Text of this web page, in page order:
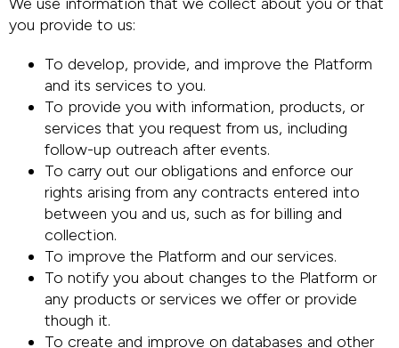
you provide to us:
To develop, provide, and improve the Platform
and its services to you.
To provide you with information, products, or
services that you request from us, including
follow-up outreach after events.
To carry out our obligations and enforce our
rights arising from any contracts entered into
between you and us, such as for billing and
collection.
To improve the Platform and our services.
To notify you about changes to the Platform or
any products or services we offer or provide
though it.
To create and improve on databases and other